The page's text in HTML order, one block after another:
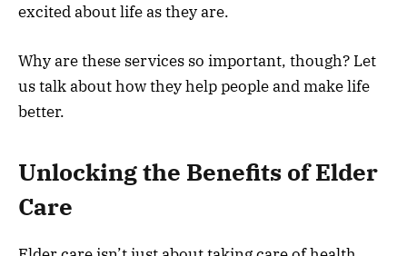
excited about life as they are.
Why are these services so important, though? Let
us talk about how they help people and make life
better.
Unlocking the Benefits of Elder
Care